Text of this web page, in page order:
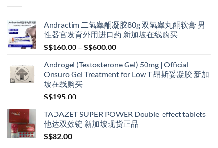
Andractim 二氢睾酮凝胶80g 双氢睾丸酮软膏 男
性器官发育外用进口药 新加坡在线购买
S$160.00 – S$600.00Price
S$160.00
through
Androgel (Testosterone Gel) 50mg | Official
Onsuro Gel Treatment for Low T 昂斯妥凝胶 新加
坡在线购买
S$195.00
TADAZET SUPER POWER Double-effect tablets
他达双效锭 新加坡现货正品
S$82.00